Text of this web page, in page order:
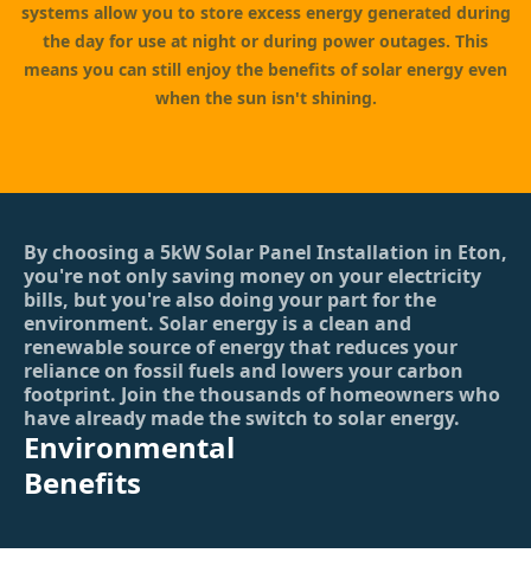
systems allow you to store excess energy generated during
the day for use at night or during power outages. This
means you can still enjoy the benefits of solar energy even
when the sun isn't shining.
By choosing a 5kW Solar Panel Installation in Eton,
you're not only saving money on your electricity
bills, but you're also doing your part for the
environment. Solar energy is a clean and
renewable source of energy that reduces your
reliance on fossil fuels and lowers your carbon
footprint. Join the thousands of homeowners who
have already made the switch to solar energy.
Environmental
Benefits